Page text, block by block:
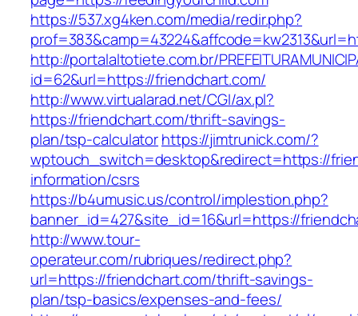
https://537.xg4ken.com/media/redir.php?
http://portalaltotiete.com.br/
id=62&url=https://friendchart.com/
http://www.virtualarad.net/CGI/ax.pl?
https://friendchart.com/thrift-savings-
plan/tsp-calculatorhttps://jimtrunick.com/?
wptouch_switch=desktop&redirect=https://
information/csrs
https://b4umusic.us/control/implestion.php?
banner_id=427&site_id=16&url=https://
http://www.tour-
operateur.com/rubriques/redirect.php?
url=https://friendchart.com/thrift-savings-
plan/tsp-basics/expenses-and-fees/